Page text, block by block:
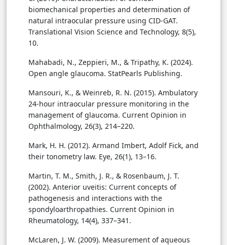
biomechanical properties and determination of
natural intraocular pressure using CID-GAT.
Translational Vision Science and Technology, 8(5),
10.
Mahabadi, N., Zeppieri, M., & Tripathy, K. (2024).
Open angle glaucoma. StatPearls Publishing.
Mansouri, K., & Weinreb, R. N. (2015). Ambulatory
24-hour intraocular pressure monitoring in the
management of glaucoma. Current Opinion in
Ophthalmology, 26(3), 214–220.
Mark, H. H. (2012). Armand Imbert, Adolf Fick, and
their tonometry law. Eye, 26(1), 13–16.
Martin, T. M., Smith, J. R., & Rosenbaum, J. T.
(2002). Anterior uveitis: Current concepts of
pathogenesis and interactions with the
spondyloarthropathies. Current Opinion in
Rheumatology, 14(4), 337–341.
McLaren, J. W. (2009). Measurement of aqueous